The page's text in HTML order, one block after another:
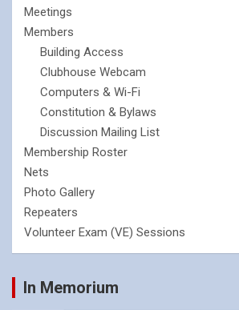
Meetings
Members
Building Access
Clubhouse Webcam
Computers & Wi-Fi
Constitution & Bylaws
Discussion Mailing List
Membership Roster
Nets
Photo Gallery
Repeaters
Volunteer Exam (VE) Sessions
In Memorium